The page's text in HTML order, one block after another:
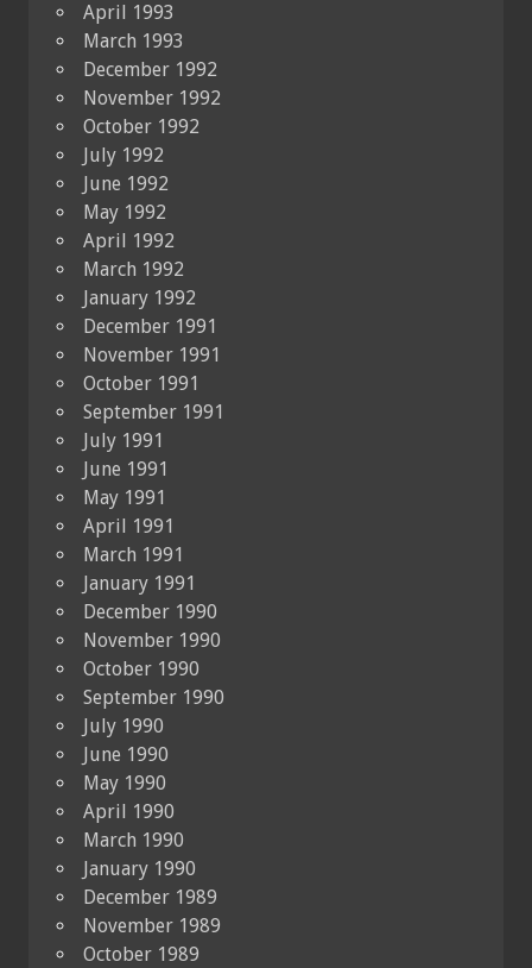
April 1993
March 1993
December 1992
November 1992
October 1992
July 1992
June 1992
May 1992
April 1992
March 1992
January 1992
December 1991
November 1991
October 1991
September 1991
July 1991
June 1991
May 1991
April 1991
March 1991
January 1991
December 1990
November 1990
October 1990
September 1990
July 1990
June 1990
May 1990
April 1990
March 1990
January 1990
December 1989
November 1989
October 1989